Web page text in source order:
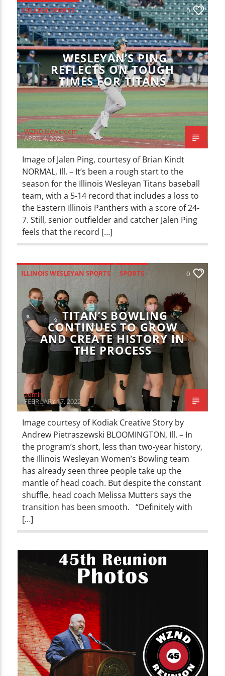
TITLE
ARTIST
COLLEGE SPORTS
ILLINOIS WESLEYAN SPORTS
LOCAL SPORTS
SPORTS
0
WESLEYAN’S PING
REFLECTS ON TOUGH
TIMES FOR TITANS
WZND Newsroom
APRIL 4, 2023
Image of Jalen Ping, courtesy of Brian Kindt
NORMAL, Ill. – It’s been a rough start to the
season for the Illinois Wesleyan Titans baseball
team, with a 5-14 record that includes a loss to
the Eastern Illinois Panthers with a score of 24-
7. Still, senior outfielder and catcher Jalen Ping
feels that the record […]
ILLINOIS WESLEYAN SPORTS SPORTS 0
TITAN’S BOWLING
CONTINUES TO GROW
AND CREATE HISTORY IN
THE PROCESS
admin
FEBRUARY 17, 2022
Image courtesy of Kodiak Creative Story by
Andrew Pietraszewski BLOOMINGTON, Ill. – In
the program’s short, less than two-year history,
the Illinois Wesleyan Women’s Bowling team
has already seen three people take up the
mantle of head coach. But despite the constant
shuffle, head coach Melissa Mutters says the
transition has been smooth. “Definitely with
[…]